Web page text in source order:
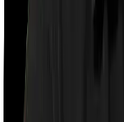
20% if you're under
and above whereas
a co-payment clause.